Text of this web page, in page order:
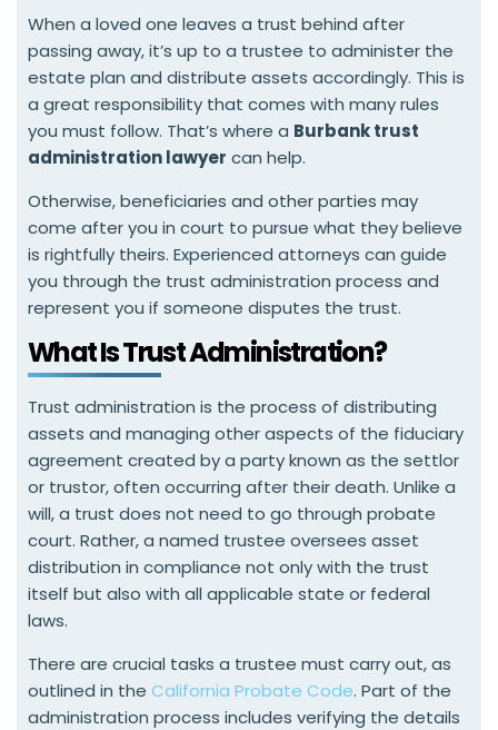
When a loved one leaves a trust behind after
passing away, it’s up to a trustee to administer the
estate plan and distribute assets accordingly. This is
a great responsibility that comes with many rules
you must follow. That’s where a Burbank trust
administration lawyer can help.
Otherwise, beneficiaries and other parties may
come after you in court to pursue what they believe
is rightfully theirs. Experienced attorneys can guide
you through the trust administration process and
represent you if someone disputes the trust.
What Is Trust Administration?
Trust administration is the process of distributing
assets and managing other aspects of the fiduciary
agreement created by a party known as the settlor
or trustor, often occurring after their death. Unlike a
will, a trust does not need to go through probate
court. Rather, a named trustee oversees asset
distribution in compliance not only with the trust
itself but also with all applicable state or federal
laws.
There are crucial tasks a trustee must carry out, as
outlined in the California Probate Code. Part of the
administration process includes verifying the details